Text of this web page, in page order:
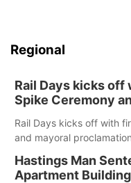
Regional
Rail Days kicks
Spike Ceremony
Rail Days kicks off with
and mayoral proclamation
Hastings Man
Apartment